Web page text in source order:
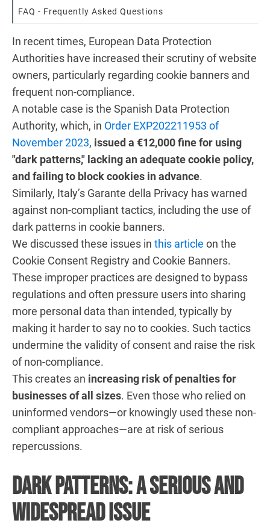
FAQ - Frequently Asked Questions
In recent times, European Data Protection
Authorities have increased their scrutiny of website
owners, particularly regarding cookie banners and
frequent non-compliance.
A notable case is the Spanish Data Protection
Authority, which, in Order EXP202211953 of
November 2023, issued a €12,000 fine for using
"dark patterns," lacking an adequate cookie policy,
and failing to block cookies in advance.
Similarly, Italy’s Garante della Privacy has warned
against non-compliant tactics, including the use of
dark patterns in cookie banners.
We discussed these issues in this article on the
Cookie Consent Registry and Cookie Banners.
These improper practices are designed to bypass
regulations and often pressure users into sharing
more personal data than intended, typically by
making it harder to say no to cookies. Such tactics
undermine the validity of consent and raise the risk
of non-compliance.
This creates an increasing risk of penalties for
businesses of all sizes. Even those who relied on
uninformed vendors—or knowingly used these non-
compliant approaches—are at risk of serious
repercussions.
Dark Patterns: A Serious and
Widespread Issue